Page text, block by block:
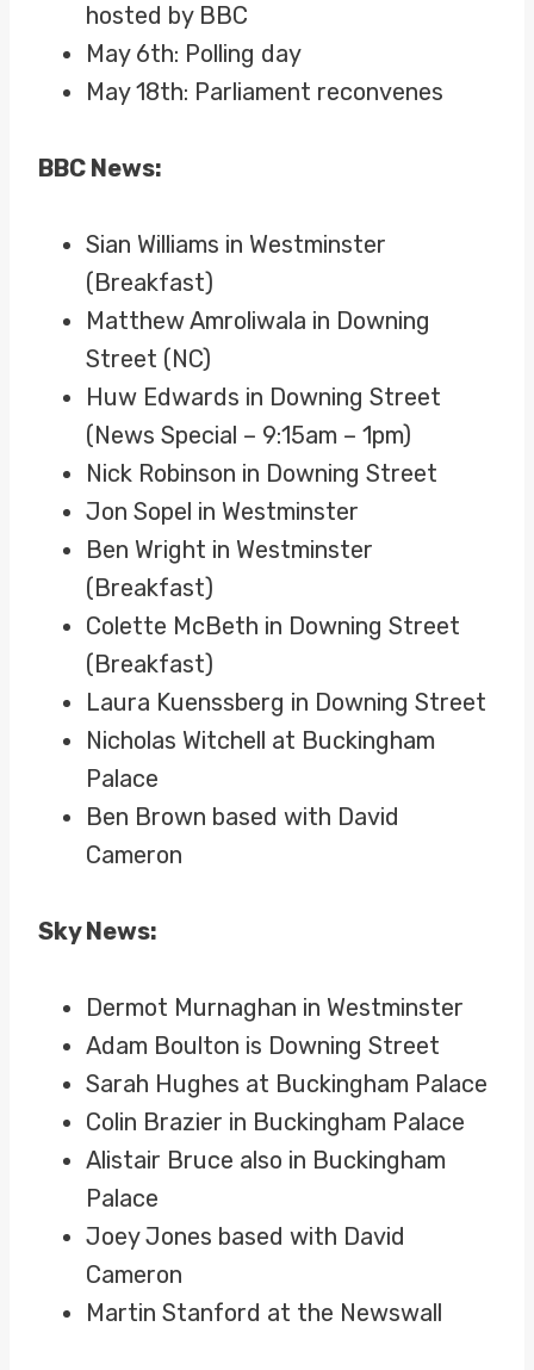
hosted by BBC
May 6th: Polling day
May 18th: Parliament reconvenes
BBC News:
Sian Williams in Westminster
(Breakfast)
Matthew Amroliwala in Downing
Street (NC)
Huw Edwards in Downing Street
(News Special – 9:15am – 1pm)
Nick Robinson in Downing Street
Jon Sopel in Westminster
Ben Wright in Westminster
(Breakfast)
Colette McBeth in Downing Street
(Breakfast)
Laura Kuenssberg in Downing Street
Nicholas Witchell at Buckingham
Palace
Ben Brown based with David
Cameron
Sky News:
Dermot Murnaghan in Westminster
Adam Boulton is Downing Street
Sarah Hughes at Buckingham Palace
Colin Brazier in Buckingham Palace
Alistair Bruce also in Buckingham
Palace
Joey Jones based with David
Cameron
Martin Stanford at the Newswall